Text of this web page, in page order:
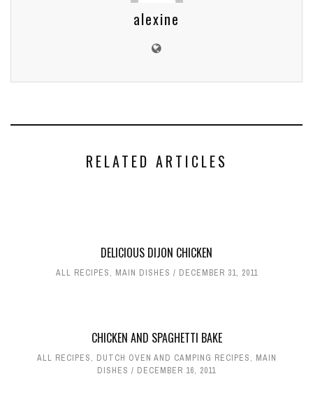
alexine
RELATED ARTICLES
DELICIOUS DIJON CHICKEN
ALL RECIPES, MAIN DISHES DECEMBER 31, 2011
CHICKEN AND SPAGHETTI BAKE
ALL RECIPES, DUTCH OVEN AND CAMPING RECIPES, MAIN
DISHES
DECEMBER 16, 2011